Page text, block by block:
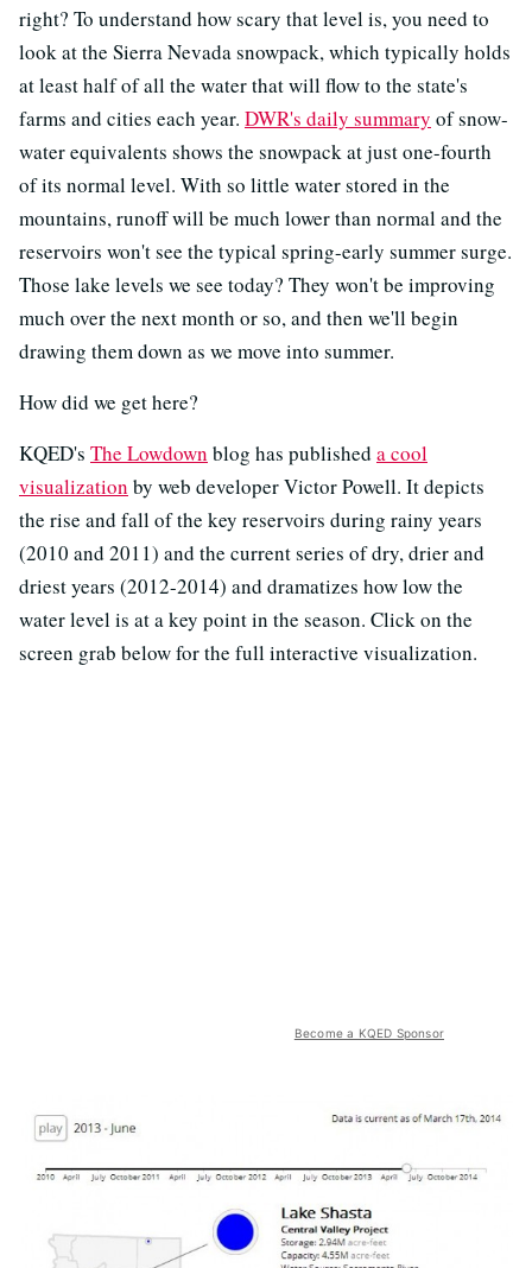
right? To understand how scary that level is, you need to
look at the Sierra Nevada snowpack, which typically holds
at least half of all the water that will flow to the state's
farms and cities each year. DWR's daily summary of snow-
water equivalents shows the snowpack at just one-fourth
of its normal level. With so little water stored in the
mountains, runoff will be much lower than normal and the
reservoirs won't see the typical spring-early summer surge.
Those lake levels we see today? They won't be improving
much over the next month or so, and then we'll begin
drawing them down as we move into summer.
How did we get here?
KQED's The Lowdown blog has published a cool
visualization by web developer Victor Powell. It depicts
the rise and fall of the key reservoirs during rainy years
(2010 and 2011) and the current series of dry, drier and
driest years (2012-2014) and dramatizes how low the
water level is at a key point in the season. Click on the
screen grab below for the full interactive visualization.
Become a KQED Sponsor